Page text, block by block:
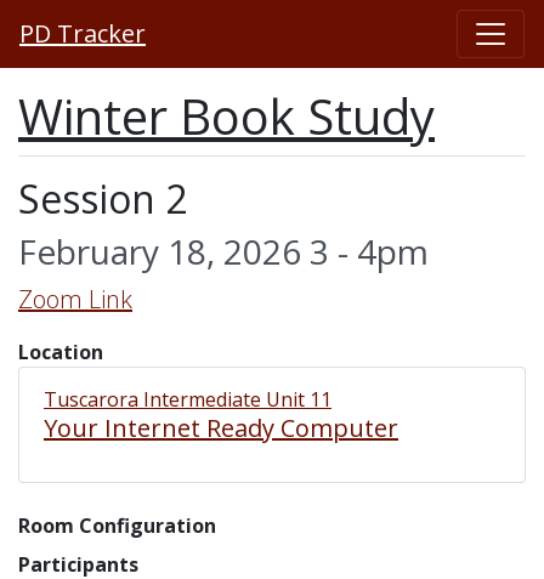
PD Tracker
Winter Book Study
Session 2
February 18, 2026 3 - 4pm
Zoom Link
Location
Tuscarora Intermediate Unit 11
Your Internet Ready Computer
Room Configuration
Participants